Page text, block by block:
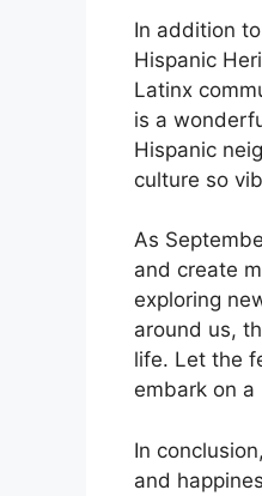
In addition
Hispanic
Latinx
is a
Hispanic
culture so
As
and create
exploring
around us,
life. Let the
embark on
In
and